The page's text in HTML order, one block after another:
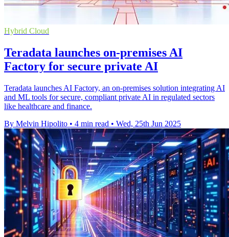
Hybrid Cloud
Teradata launches on-premises AI
Factory for secure private AI
Teradata launches AI Factory, an on-premises solution integrating AI
and ML tools for secure, compliant private AI in regulated sectors
like healthcare and finance.
By Melvin Hipolito • 4 min read • Wed, 25th Jun 2025